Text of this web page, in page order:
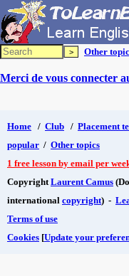
Other
Merci de vous connecter
Home / Club / Placement
popular / Other topics
1 free lesson by email per
CopyrightLaurent Camus
international copyright) -
Terms of use
Cookies [Update your